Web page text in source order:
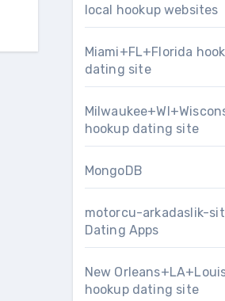
local hookup websites
Miami+FL+Florida
dating site
hookup dating site
MongoDB
motorcu-arkadaslik-
Dating Apps
New
hookup dating site